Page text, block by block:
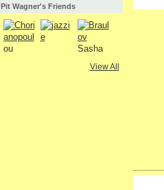
Pit Wagner's Friends
View All